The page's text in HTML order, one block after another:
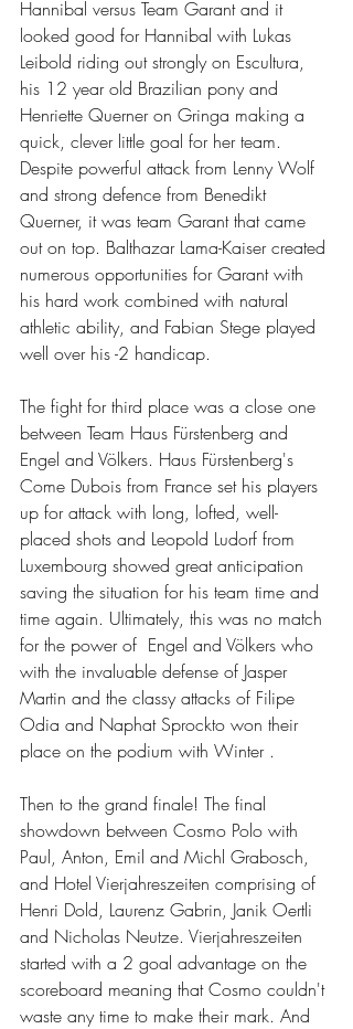
Hannibal versus Team Garant and it
looked good for Hannibal with Lukas
Leibold riding out strongly on Escultura,
his 12 year old Brazilian pony and
Henriette Querner on Gringa making a
quick, clever little goal for her team.
Despite powerful attack from Lenny Wolf
and strong defence from Benedikt
Querner, it was team Garant that came
out on top. Balthazar Lama-Kaiser created
numerous opportunities for Garant with
his hard work combined with natural
athletic ability, and Fabian Stege played
well over his -2 handicap.
The fight for third place was a close one
between Team Haus Fürstenberg and
Engel and Völkers. Haus Fürstenberg's
Come Dubois from France set his players
up for attack with long, lofted, well-
placed shots and Leopold Ludorf from
Luxembourg showed great anticipation
saving the situation for his team time and
time again. Ultimately, this was no match
for the power of  Engel and Völkers who
with the invaluable defense of Jasper
Martin and the classy attacks of Filipe
Odia and Naphat Sprockto won their
place on the podium with Winter .
Then to the grand finale! The final
showdown between Cosmo Polo with
Paul, Anton, Emil and Michl Grabosch,
and Hotel Vierjahreszeiten comprising of
Henri Dold, Laurenz Gabrin, Janik Oertli
and Nicholas Neutze. Vierjahreszeiten
started with a 2 goal advantage on the
scoreboard meaning that Cosmo couldn't
waste any time to make their mark. And